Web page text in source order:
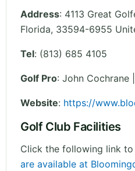
Address: 4113 Great
Florida, 33594-6955
Tel: (813) 685 4105
Golf Pro: John Cochrane |
Website: https://
Golf Club Facilities
Click the following link
are available at